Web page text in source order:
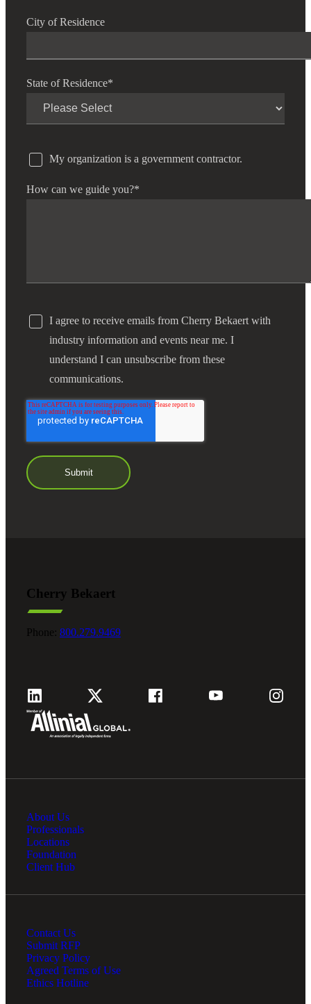
City of Residence
State of Residence*
My organization is a government contractor.
How can we guide you?*
I agree to receive emails from Cherry Bekaert with
industry information and events near me. I
understand I can unsubscribe from these
communications.
Cherry Bekaert
Phone: 800.279.9469
About Us
Professionals
Locations
Foundation
Client Hub
Contact Us
Submit RFP
Privacy Policy
Agreed Terms of Use
Ethics Hotline